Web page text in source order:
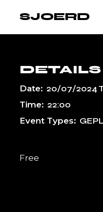
SJOERD
DETAILS
Date: 20/07/2024
Time: 22:00
Event Types:
Free